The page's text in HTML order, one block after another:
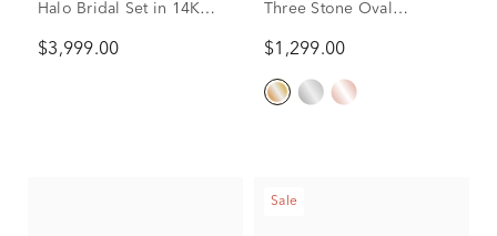
Halo Bridal Set in 14K
$3,999.00
Three Stone Oval
Yellow Gold (2 ct. tw.)
$1,299.00
Sale